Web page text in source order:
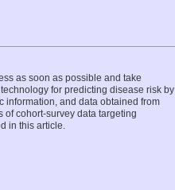
as soon as possible and take
for predicting disease risk by
information, and data obtained from
cohort-survey data targeting
in this article.